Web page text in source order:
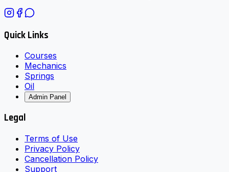
Quick Links
Courses
Mechanics
Springs
Oil
Admin Panel
Legal
Terms of Use
Privacy Policy
Cancellation Policy
Support